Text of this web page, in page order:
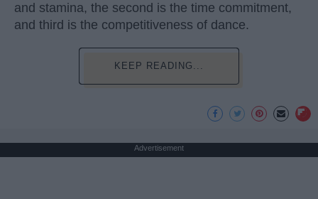
and stamina, the second is the time commitment,
and third is the competitiveness of dance.
KEEP READING...
Advertisement